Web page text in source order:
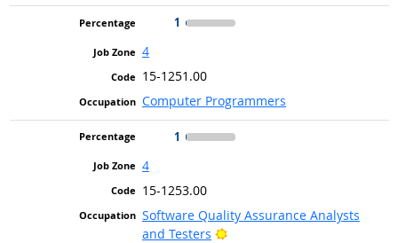
1
4
15-1251.00
Computer Programmers
1
4
15-1253.00
Software Quality Assurance Analysts
and Testers
Bright Outlook